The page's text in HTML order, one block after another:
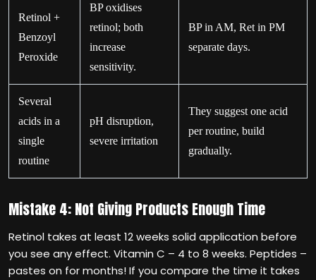
Retinol +
Benzoyl
Peroxide
BP oxidises
retinol; both
increase
sensitivity.
BP in AM, Ret in PM
separate days.
Several
acids in a
single
routine
pH disruption,
severe irritation
They suggest one acid
per routine, build
gradually.
Mistake 4: Not Giving Products Enough Time
Retinol takes at least 12 weeks solid application before
you see any effect. Vitamin C – 4 to 8 weeks. Peptides –
pastes on for months! If you compare the time it takes